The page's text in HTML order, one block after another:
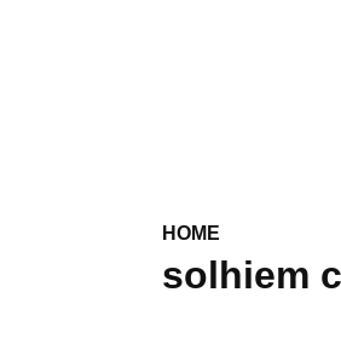
HOME
solhiem